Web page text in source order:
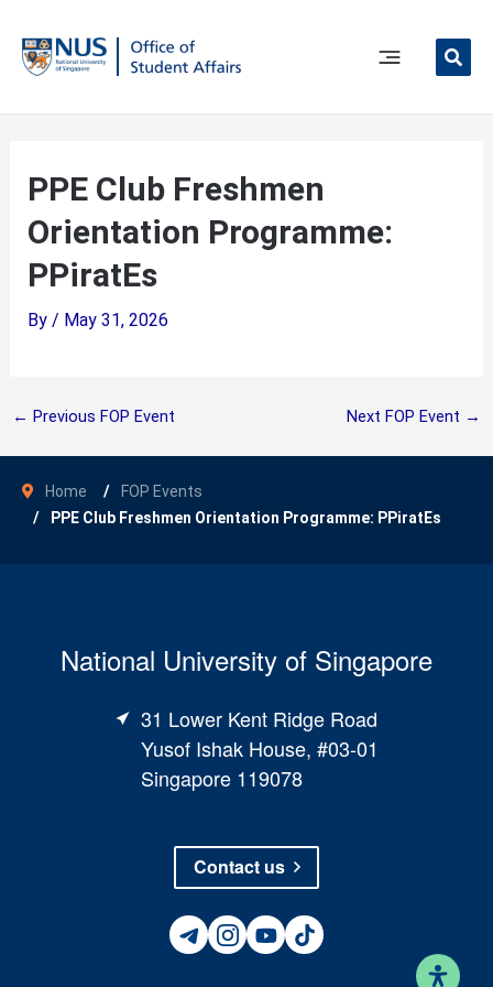
content
Main
PPE Club Freshmen
Orientation Programme:
PPiratEs
By / May 31, 2026
← Previous FOP Event Next FOP Event →
Home
FOP Events
PPE Club Freshmen Orientation Programme: PPiratEs
National University of Singapore
31 Lower Kent Ridge Road
Yusof Ishak House, #03-01
Singapore 119078
Contact us